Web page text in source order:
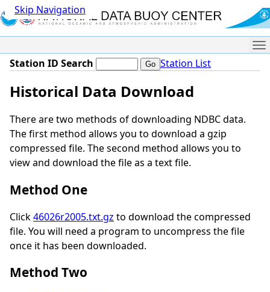
Skip Navigation
Station ID Search Station List
Historical Data Download
There are two methods of downloading NDBC data.
The first method allows you to download a gzip
compressed file. The second method allows you to
view and download the file as a text file.
Method One
Click46026r2005.txt.gz to download the compressed
file. You will need a program to uncompress the file
once it has been downloaded.
Method Two